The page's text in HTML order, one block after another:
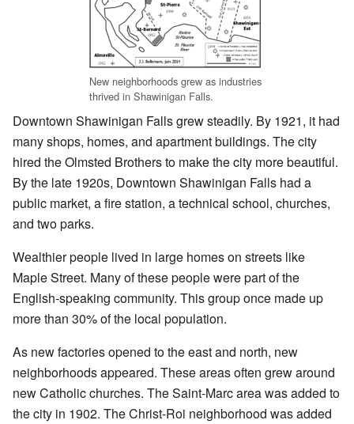
New neighborhoods grew as industries
thrived in Shawinigan Falls.
Downtown Shawinigan Falls grew steadily. By 1921, it had
many shops, homes, and apartment buildings. The city
hired the Olmsted Brothers to make the city more beautiful.
By the late 1920s, Downtown Shawinigan Falls had a
public market, a fire station, a technical school, churches,
and two parks.
Wealthier people lived in large homes on streets like
Maple Street. Many of these people were part of the
English-speaking community. This group once made up
more than 30% of the local population.
As new factories opened to the east and north, new
neighborhoods appeared. These areas often grew around
new Catholic churches. The Saint-Marc area was added to
the city in 1902. The Christ-Roi neighborhood was added